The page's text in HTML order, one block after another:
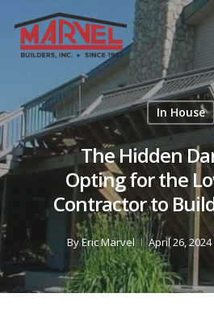
main
In House
The Hidden
Opting for the
Contractor to
ByEric Marvel April 26, 2024